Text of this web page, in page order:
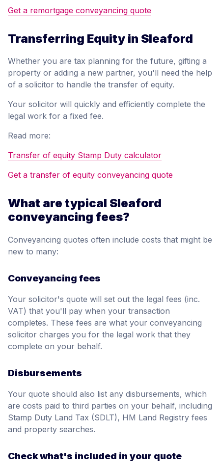
Get a remortgage conveyancing quote
Transferring Equity in Sleaford
Whether you are tax planning for the future, gifting a
property or adding a new partner, you'll need the help
of a solicitor to handle the transfer of equity.
Your solicitor will quickly and efficiently complete the
legal work for a fixed fee.
Read more:
Transfer of equity Stamp Duty calculator
Get a transfer of equity conveyancing quote
What are typical Sleaford
conveyancing fees?
Conveyancing quotes often include costs that might be
new to many:
Conveyancing fees
Your solicitor's quote will set out the legal fees (inc.
VAT) that you'll pay when your transaction
completes. These fees are what your conveyancing
solicitor charges you for the legal work that they
complete on your behalf.
Disbursements
Your quote should also list any disbursements, which
are costs paid to third parties on your behalf, including
Stamp Duty Land Tax (SDLT), HM Land Registry fees
and property searches.
Check what's included in your quote